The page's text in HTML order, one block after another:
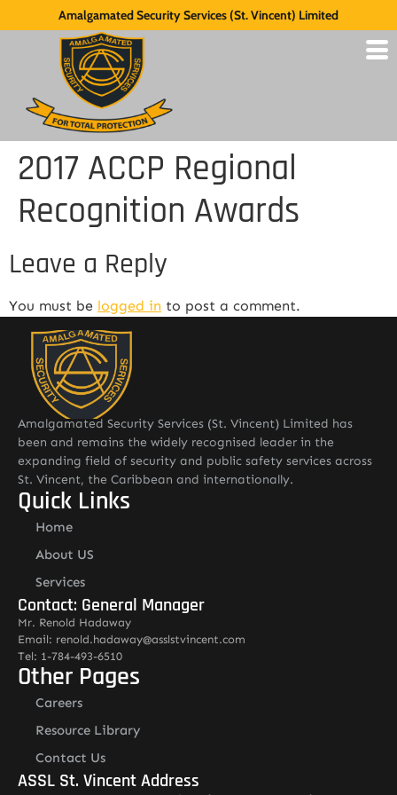
Amalgamated Security Services (St. Vincent) Limited
2017 ACCP Regional
Recognition Awards
Leave a Reply
You must be logged in to post a comment.
Amalgamated Security Services (St. Vincent) Limited has
been and remains the widely recognised leader in the
expanding field of security and public safety services across
St. Vincent, the Caribbean and internationally.
Quick Links
Home
About US
Services
Contact: General Manager
Mr. Renold Hadaway
Email: renold.hadaway@asslstvincent.com
Tel: 1-784-493-6510
Other Pages
Careers
Resource Library
Contact Us
ASSL St. Vincent Address